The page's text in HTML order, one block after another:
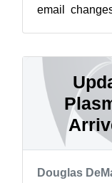
email
Douglas